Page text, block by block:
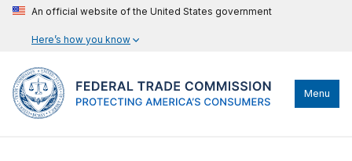
An official website of the United States government
Here’s how you know
Menu